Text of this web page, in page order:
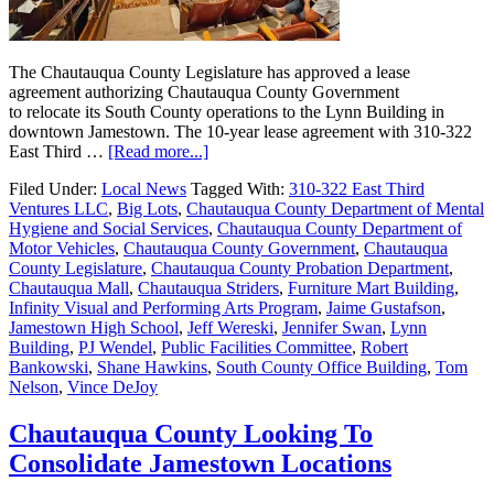
The Chautauqua County Legislature has approved a lease
agreement authorizing Chautauqua County Government
to relocate its South County operations to the Lynn Building in
downtown Jamestown. The 10-year lease agreement with 310-322
East Third … [Read more...]
Filed Under: Local News Tagged With: 310-322 East Third
Ventures LLC, Big Lots, Chautauqua County Department of Mental
Hygiene and Social Services, Chautauqua County Department of
Motor Vehicles, Chautauqua County Government, Chautauqua
County Legislature, Chautauqua County Probation Department,
Chautauqua Mall, Chautauqua Striders, Furniture Mart Building,
Infinity Visual and Performing Arts Program, Jaime Gustafson,
Jamestown High School, Jeff Wereski, Jennifer Swan, Lynn
Building, PJ Wendel, Public Facilities Committee, Robert
Bankowski, Shane Hawkins, South County Office Building, Tom
Nelson, Vince DeJoy
Chautauqua County Looking To
Consolidate Jamestown Locations